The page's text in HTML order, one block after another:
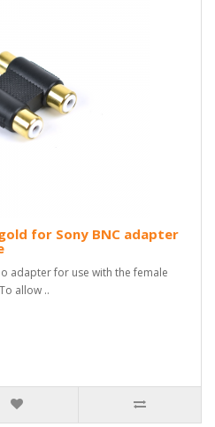
for Sony BNC adapter
adapter for use with the female
allow ..